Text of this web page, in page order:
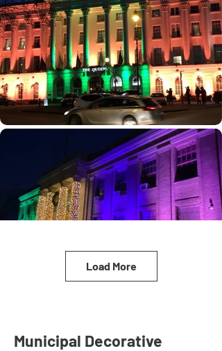
Load More
Municipal Decorative